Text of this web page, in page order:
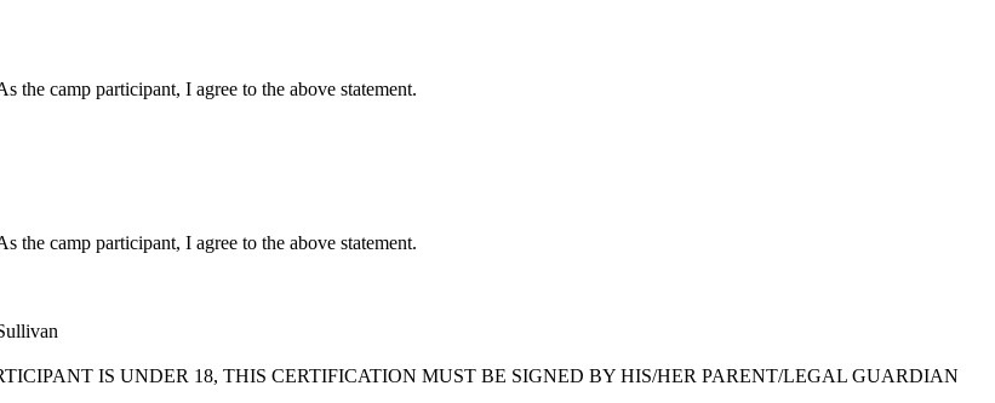
the camp participant, I agree to the above statement.
the camp participant, I agree to the above statement.
IS UNDER 18, THIS CERTIFICATION MUST BE SIGNED BY HIS/HER PARENT/LEGAL GUARDIAN